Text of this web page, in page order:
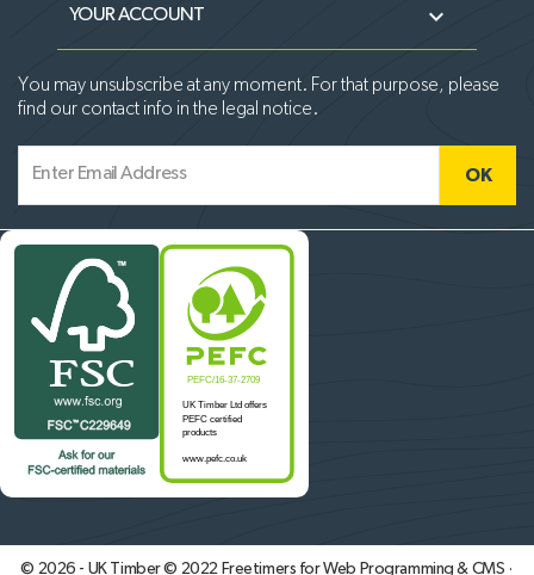
YOUR ACCOUNT 
You may unsubscribe at any moment. For that purpose, please
find our contact info in the legal notice.
© 2026 - UK Timber © 2022 Freetimers for Web Programming & CMS ·